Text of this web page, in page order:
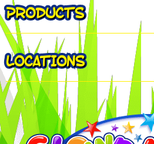
PRODUCTS
LOCATIONS